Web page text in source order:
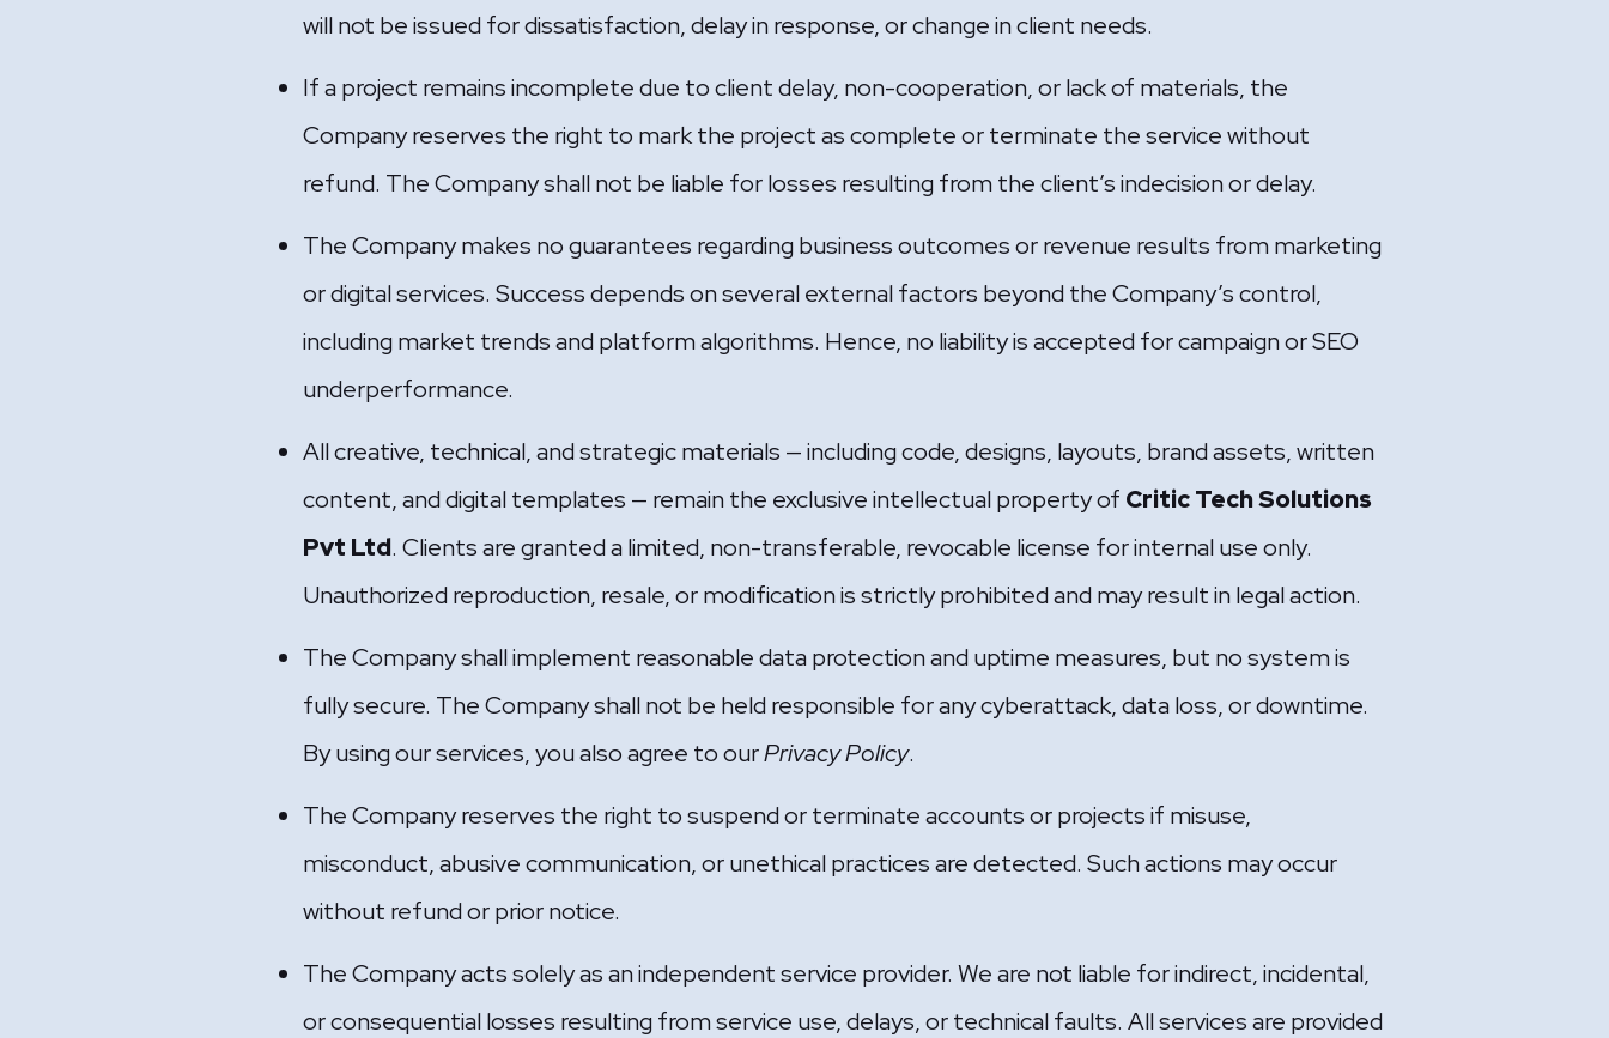
will not be issued for dissatisfaction, delay in response, or change in client needs.
If a project remains incomplete due to client delay, non-cooperation, or lack of materials, the
Company reserves the right to mark the project as complete or terminate the service without
refund. The Company shall not be liable for losses resulting from the client’s indecision or delay.
The Company makes no guarantees regarding business outcomes or revenue results from marketing
or digital services. Success depends on several external factors beyond the Company’s control,
including market trends and platform algorithms. Hence, no liability is accepted for campaign or SEO
underperformance.
All creative, technical, and strategic materials — including code, designs, layouts, brand assets, written
content, and digital templates — remain the exclusive intellectual property of Critic Tech Solutions
Pvt Ltd. Clients are granted a limited, non-transferable, revocable license for internal use only.
Unauthorized reproduction, resale, or modification is strictly prohibited and may result in legal action.
The Company shall implement reasonable data protection and uptime measures, but no system is
fully secure. The Company shall not be held responsible for any cyberattack, data loss, or downtime.
By using our services, you also agree to ourPrivacy Policy.
The Company reserves the right to suspend or terminate accounts or projects if misuse,
misconduct, abusive communication, or unethical practices are detected. Such actions may occur
without refund or prior notice.
The Company acts solely as an independent service provider. We are not liable for indirect, incidental,
or consequential losses resulting from service use, delays, or technical faults. All services are provided